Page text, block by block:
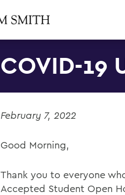
COVID-19
February 7, 2022
Good Morning,
Thank you to everyone
Accepted Student Open